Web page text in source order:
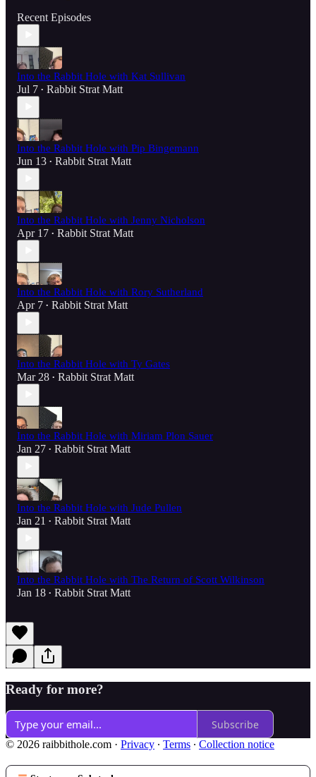
Recent Episodes
Into the Rabbit Hole with Kat Sullivan
Jul 7 • Rabbit Strat Matt
Into the Rabbit Hole with Pip Bingemann
Jun 13 • Rabbit Strat Matt
Into the Rabbit Hole with Jenny Nicholson
Apr 17 • Rabbit Strat Matt
Into the Rabbit Hole with Rory Sutherland
Apr 7 • Rabbit Strat Matt
Into the Rabbit Hole with Ty Gates
Mar 28 • Rabbit Strat Matt
Into the Rabbit Hole with Miriam Plon Sauer
Jan 27 • Rabbit Strat Matt
Into the Rabbit Hole with Jude Pullen
Jan 21 • Rabbit Strat Matt
Into the Rabbit Hole with The Return of Scott Wilkinson
Jan 18 • Rabbit Strat Matt
Ready for more?
Subscribe
© 2026 raibbithole.com · Privacy ∙ Terms ∙ Collection notice